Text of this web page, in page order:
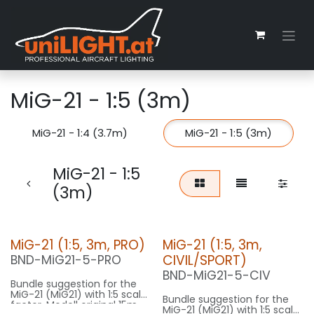
MiG-21 - 1:5 (3m)
MiG-21 - 1:4 (3.7m) MiG-21 - 1:5 (3m)
MiG-21 - 1:5
(3m)
MiG-21 (1:5, 3m, PRO)
BND-MiG21-5-PRO
Bundle suggestion for the
MiG-21 (MiG21) with 1:5 scale
factor. Modell original 15m
MiG-21 (1:5, 3m,
CIVIL/SPORT)
BND-MiG21-5-CIV
Bundle suggestion for the
MiG-21 (MiG21) with 1:5 scale